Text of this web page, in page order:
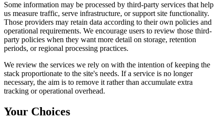
Some information may be processed by third-party services that help
us measure traffic, serve infrastructure, or support site functionality.
Those providers may retain data according to their own policies and
operational requirements. We encourage users to review those third-
party policies when they want more detail on storage, retention
periods, or regional processing practices.
We review the services we rely on with the intention of keeping the
stack proportionate to the site's needs. If a service is no longer
necessary, the aim is to remove it rather than accumulate extra
tracking or operational overhead.
Your Choices